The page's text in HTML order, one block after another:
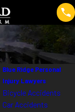
Blue Ridge Personal
Injury Lawyers
Bicycle Accidents
Car Accidents